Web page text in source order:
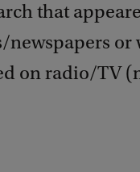
that
newspapers or
on radio/TV